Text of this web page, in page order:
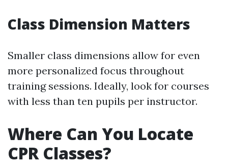
Class Dimension Matters
Smaller class dimensions allow for even
more personalized focus throughout
training sessions. Ideally, look for courses
with less than ten pupils per instructor.
Where Can You Locate
CPR Classes?